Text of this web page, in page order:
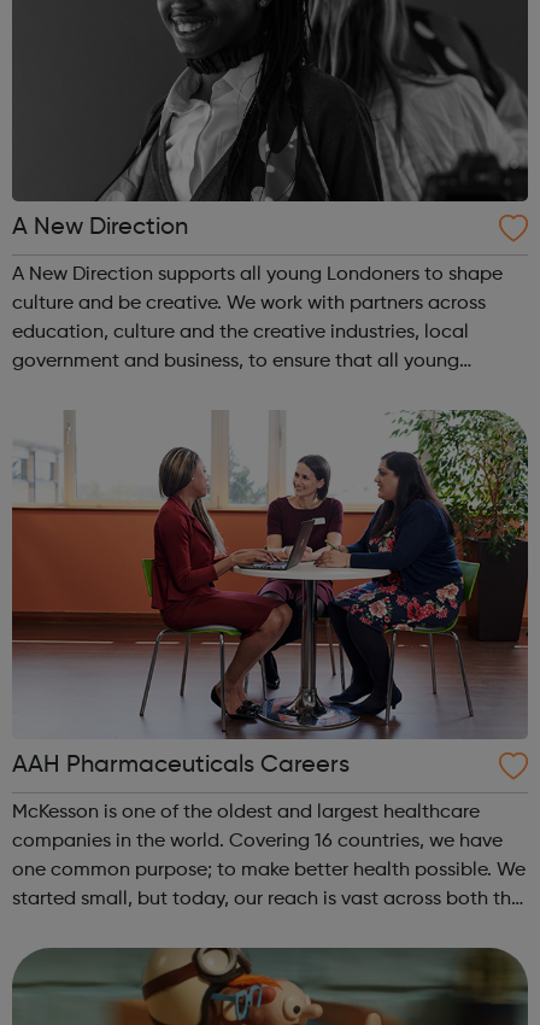
A New Direction
A New Direction supports all young Londoners to shape
culture and be creative. We work with partners across
education, culture and the creative industries, local
government and business, to ensure that all young
AAH Pharmaceuticals Careers
McKesson is one of the oldest and largest healthcare
companies in the world. Covering 16 countries, we have
one common purpose; to make better health possible. We
started small, but today, our reach is vast across both the
are all working toge...